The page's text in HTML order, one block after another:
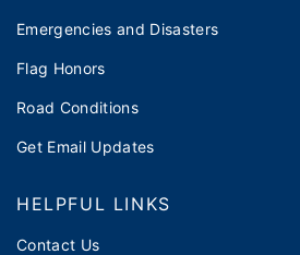
Emergencies and Disasters
Flag Honors
Road Conditions
Get Email Updates
HELPFUL LINKS
Contact Us